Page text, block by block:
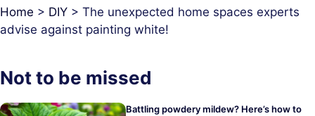
Home > DIY > The unexpected home spaces experts
advise against painting white!
Not to be missed
Battling powdery mildew? Here’s how to